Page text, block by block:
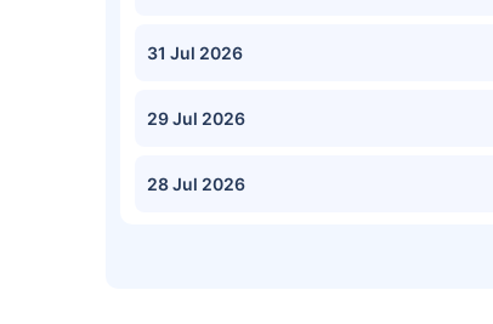
31 Jul 2026
29 Jul 2026
28 Jul 2026